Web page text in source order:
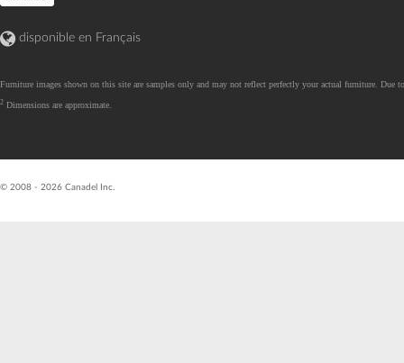
disponible en Français
Furniture images shown on this site are samples only and may not reflect perfectly your actual furniture.
2 Dimensions are approximate.
© 2008 - 2026 Canadel Inc.